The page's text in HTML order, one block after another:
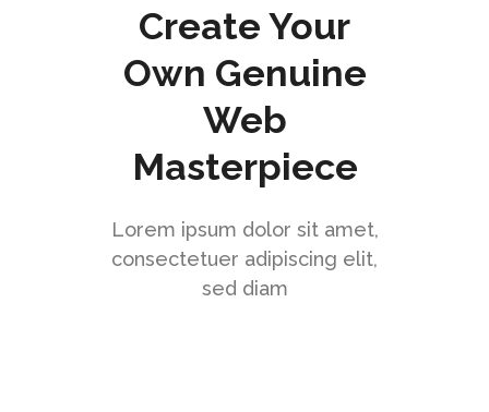
Create Your
Own Genuine
Web
Masterpiece
Lorem ipsum dolor sit amet,
consectetuer adipiscing elit,
sed diam